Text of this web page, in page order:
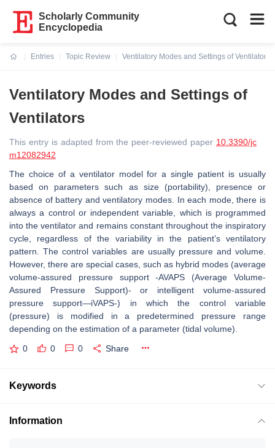
Scholarly Community
Encyclopedia
Entries
Topic Review
Ventilatory Modes and Settings of Ventilators
Ventilatory Modes and Settings of
Ventilators
This entry is adapted from the peer-reviewed paper 10.3390/jc
m12082942
The choice of a ventilator model for a single patient is usually
based on parameters such as size (portability), presence or
absence of battery and ventilatory modes. In each mode, there is
always a control or independent variable, which is programmed
into the ventilator and remains constant throughout the inspiratory
cycle, regardless of the variability in the patient’s ventilatory
pattern. The control variables are usually pressure and volume.
However, there are special cases, such as hybrid modes (average
volume-assured pressure support -AVAPS (Average Volume-
Assured Pressure Support)- or intelligent volume-assured
pressure support—iVAPS-) in which the control variable
(pressure) is modified in a predetermined pressure range
depending on the estimation of a parameter (tidal volume).
0 0 0 Share
Keywords
Information